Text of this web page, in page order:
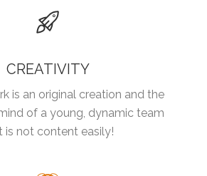
CREATIVITY
is an original creation and the
of a young, dynamic team
is not content easily!